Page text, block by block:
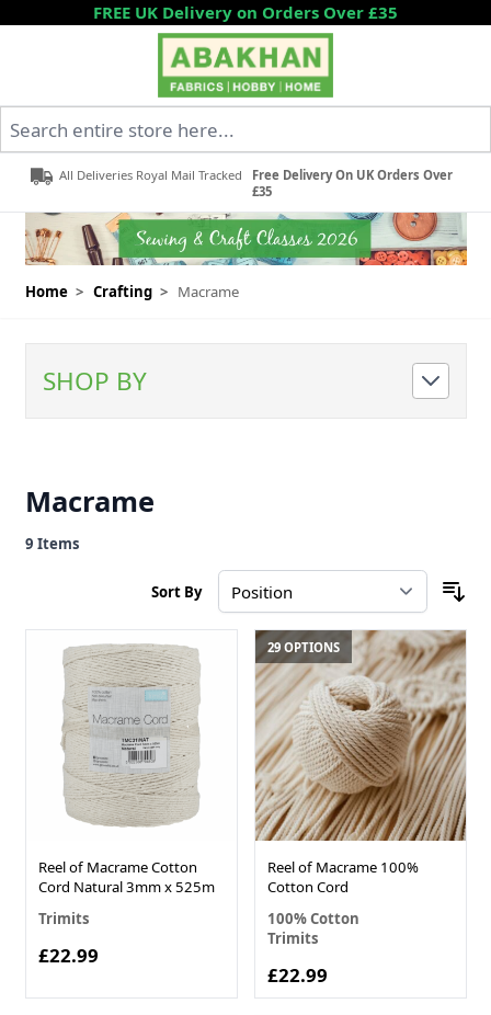
Skip to ContentFREE UK Delivery on Orders Over £35
All Deliveries Royal Mail Tracked
Free Delivery On UK Orders Over
£35
Home > Crafting > Macrame
SHOP BY
Macrame
9 Items
Sort By
Reel of Macrame Cotton
Cord Natural 3mm x 525m
Trimits
£22.99
29 OPTIONS
Reel of Macrame 100%
Cotton Cord
100% Cotton
Trimits
£22.99